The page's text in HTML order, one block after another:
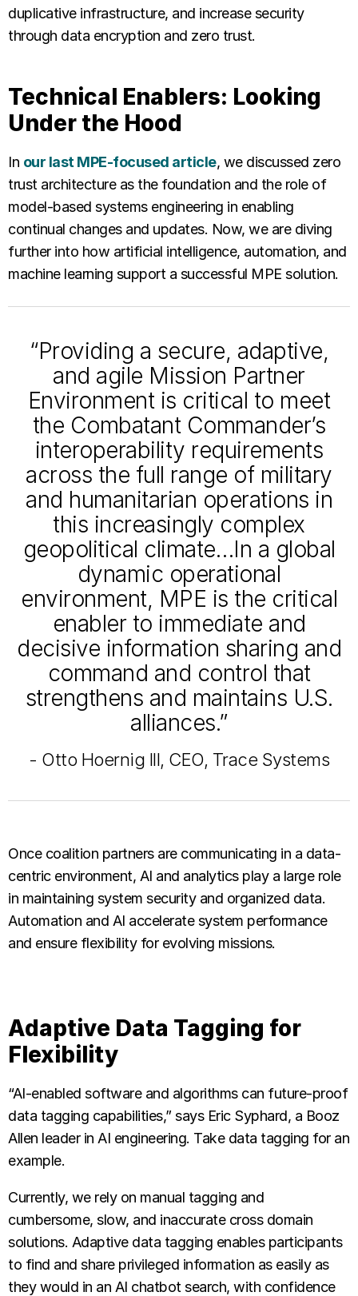
duplicative infrastructure, and increase security
through data encryption and zero trust.
Technical Enablers: Looking
Under the Hood
In our last MPE-focused article, we discussed zero
trust architecture as the foundation and the role of
model-based systems engineering in enabling
continual changes and updates. Now, we are diving
further into how artificial intelligence, automation, and
machine learning support a successful MPE solution.
“Providing a secure, adaptive,
and agile Mission Partner
Environment is critical to meet
the Combatant Commander’s
interoperability requirements
across the full range of military
and humanitarian operations in
this increasingly complex
geopolitical climate…In a global
dynamic operational
environment, MPE is the critical
enabler to immediate and
decisive information sharing and
command and control that
strengthens and maintains U.S.
alliances.”
- Otto Hoernig III, CEO, Trace Systems
Once coalition partners are communicating in a data-
centric environment, AI and analytics play a large role
in maintaining system security and organized data.
Automation and AI accelerate system performance
and ensure flexibility for evolving missions.
Adaptive Data Tagging for
Flexibility
“AI-enabled software and algorithms can future-proof
data tagging capabilities,” says Eric Syphard, a Booz
Allen leader in AI engineering. Take data tagging for an
example.
Currently, we rely on manual tagging and
cumbersome, slow, and inaccurate cross domain
solutions. Adaptive data tagging enables participants
to find and share privileged information as easily as
they would in an AI chatbot search, with confidence